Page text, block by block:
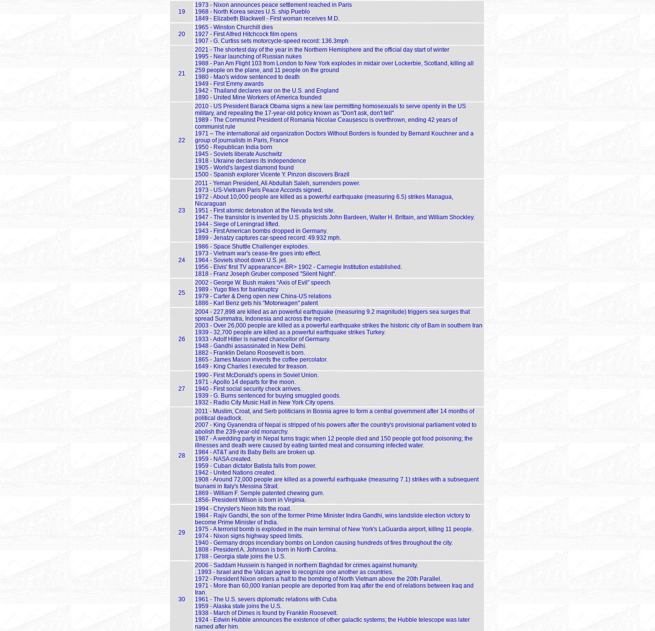
19
1973 - Nixon announces peace settlement reached in Paris
1968 - North Korea seizes U.S. ship Pueblo
1849 - Elizabeth Blackwell - First woman receives M.D.
20
1965 - Winston Churchill dies
1927 - First Alfred Hitchcock film opens
1907 - G. Curtiss sets motorcycle-speed record: 136.3mph
21
2021 - The shortest day of the year in the Northern Hemisphere and the official day start of winter
1995 - Near launching of Russian nukes
1988 - Pan Am Flight 103 from London to New York explodes in midair over Lockerbie, Scotland, killing all
259 people on the plane, and 11 people on the ground
1980 - Mao's widow sentenced to death
1949 - First Emmy awards
1942 - Thailand declares war on the U.S. and England
1890 - United Mine Workers of America founded
22
2010 - US President Barack Obama signs a new law permitting homosexuals to serve openly in the US
military, and repealing the 17-year-old policy known as "Don't ask, don't tell"
1989 - The Communist President of Romania Nicolae Ceaușescu is overthrown, ending 42 years of
communist rule
1971 – The international aid organization Doctors Without Borders is founded by Bernard Kouchner and a
group of journalists in Paris, France
1950 - Republican India born
1945 - Soviets liberate Auschwitz
1918 - Ukraine declares its independence
1905 - World's largest diamond found
1500 - Spanish explorer Vicente Y. Pinzon discovers Brazil
23
2011 - Yeman President, Ali Abdullah Saleh, surrenders power.
1973 - US-Vietnam Paris Peace Accords signed.
1972 - About 10,000 people are killed as a powerful earthquake (measuring 6.5) strikes Managua,
Nicaraguan
1951 - First atomic detonation at the Nevada test site.
1947 - The transistor is invented by U.S. physicists John Bardeen, Walter H. Brittain, and William Shockley.
1944 - Siege of Leningrad lifted.
1943 - First American bombs dropped in Germany.
1899 - Jenatzy captures car-speed record: 49.932 mph.
24
1986 - Space Shuttle Challenger explodes.
1973 - Vietnam war's cease-fire goes into effect.
1964 - Soviets shoot down U.S. jet.
1956 - Elvis' first TV appearance<.BR> 1902 - Carnegie Institution established.
1818 - Franz Joseph Gruber composed "Silent Night".
25
2002 - George W. Bush makes “Axis of Evil” speech
1989 - Yugo files for bankruptcy
1979 - Carter & Deng open new China-US relations
1886 - Karl Benz gets his "Motorwagen" patent
26
2004 - 227,898 are killed as an powerful earthquake (measuring 9.2 magnitude) triggers sea surges that
spread Summatra, Indonesia and across the region.
2003 - Over 26,000 people are killed as a powerful earthquake strikes the historic city of Bam in southern Iran
1939 - 32,700 people are killed as a powerful earthquake strikes Turkey.
1933 - Adolf Hitler is named chancellor of Germany.
1948 - Gandhi assassinated in New Delhi.
1882 - Franklin Delano Roosevelt is born.
1865 - James Mason invents the coffee percolator.
1649 - King Charles I executed for treason.
27
1990 - First McDonald's opens in Soviet Union.
1971 - Apollo 14 departs for the moon.
1940 - First social security check arrives.
1939 - G. Burns sentenced for buying smuggled goods.
1932 - Radio City Music Hall in New York City opens.
28
2011 - Muslim, Croat, and Serb politicians in Bosnia agree to form a central government after 14 months of
political deadlock.
2007 - King Gyanendra of Nepal is stripped of his powers after the country's provisional parliament voted to
abolish the 239-year-old monarchy.
1987 - A wedding party in Nepal turns tragic when 12 people died and 150 people got food poisoning; the
illnesses and death were caused by eating tainted meat and consuming infected water.
1984 - AT&T and its Baby Bells are broken up.
1959 - NASA created.
1959 - Cuban dictator Batista falls from power.
1942 - United Nations created.
1908 - Around 72,000 people are killed as a powerful earthquake (measuring 7.1) strikes with a subsequent
tsunami in Italy's Messina Strait.
1869 - William F. Semple patented chewing gum.
1856- President Wilson is born in Virginia.
29
1994 - Chrysler's Neon hits the road.
1984 - Rajiv Gandhi, the son of the former Prime Minister Indira Gandhi, wins landslide election victory to
become Prime Minister of India.
1975 - A terrorist bomb is exploded in the main terminal of New York's LaGuardia airport, killing 11 people.
1974 - Nixon signs highway speed limits.
1940 - Germany drops incendiary bombs on London causing hundreds of fires throughout the city.
1808 - President A. Johnson is born in North Carolina.
1788 - Georgia state joins the U.S.
30
2006 - Saddam Hussein is hanged in northern Baghdad for crimes against humanity.
. 1993 - Israel and the Vatican agree to recognize one another as countries.
1972 - President Nixon orders a halt to the bombing of North Vietnam above the 20th Parallel.
1971 - More than 60,000 Iranian people are deported from Iraq after the end of relations between Iraq and
Iran.
1961 - The U.S. severs diplomatic relations with Cuba
1959 - Alaska state joins the U.S.
1938 - March of Dimes is found by Franklin Roosevelt.
1924 - Edwin Hubble announces the existence of other galactic systems; the Hubble telescope was later
named after him.